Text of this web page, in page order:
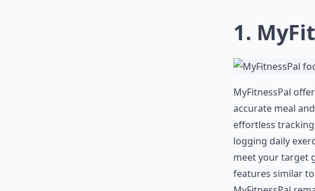
1.
MyFitnessPal
accurate meal
effortless
logging daily
meet your target
features similar to